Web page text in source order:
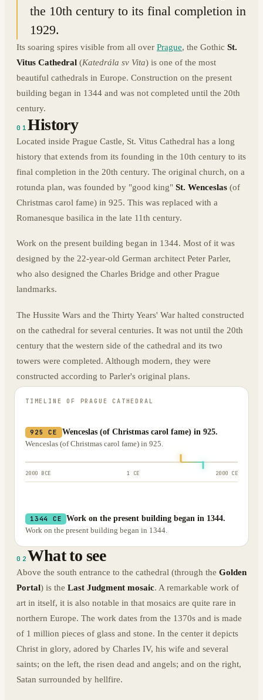
the 10th century to its final completion in
1929.
Its soaring spires visible from all over Prague, the Gothic St.
Vitus Cathedral (Katedrála sv Vita) is one of the most
beautiful cathedrals in Europe. Construction on the present
building began in 1344 and was not completed until the 20th
century.
01History
Located inside Prague Castle, St. Vitus Cathedral has a long
history that extends from its founding in the 10th century to its
final completion in the 20th century. The original church, on a
rotunda plan, was founded by "good king" St. Wenceslas (of
Christmas carol fame) in 925. This was replaced with a
Romanesque basilica in the late 11th century.
Work on the present building began in 1344. Most of it was
designed by the 22-year-old German architect Peter Parler,
who also designed the Charles Bridge and other Prague
landmarks.
The Hussite Wars and the Thirty Years' War halted constructed
on the cathedral for several centuries. It was not until the 20th
century that the western side of the cathedral and its two
towers were completed. Although modern, they were
constructed according to Parler's original plans.
TIMELINE OF PRAGUE CATHEDRAL
925 CE
Wenceslas (of Christmas carol fame) in 925.
Wenceslas (of Christmas carol fame) in 925.
2000 BCE 1 CE 2000 CE
1344 CE
Work on the present building began in 1344.
Work on the present building began in 1344.
02 What to see
Above the south entrance to the cathedral (through the Golden
Portal) is the Last Judgment mosaic. A remarkable work of
art in itself, it is also notable in that mosaics are quite rare in
northern Europe. The work dates from the 1370s and is made
of 1 million pieces of glass and stone. In the center it depicts
Christ in glory, adored by Charles IV, his wife and several
saints; on the left, the risen dead and angels; and on the right,
Satan surrounded by hellfire.